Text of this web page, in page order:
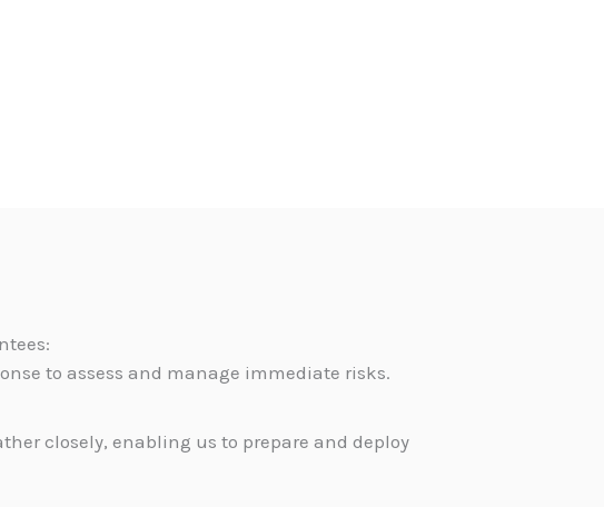
to assess and manage immediate risks.
closely, enabling us to prepare and deploy